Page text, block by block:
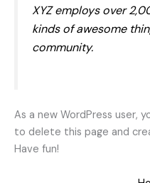
XYZ employs over
kinds of awesome
community.
As a new WordPress user,
to delete this page and
Have fun!